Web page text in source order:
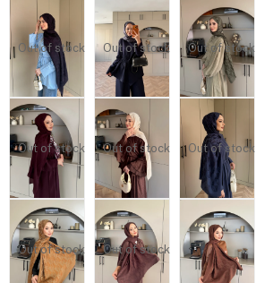
Out of stock Out of stock Out of stock
Out of stock Out of stock Out of stock
Out of stock Out of stock